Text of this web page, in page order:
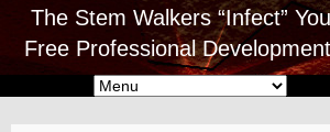
The Stem Walkers “Infect”
Free Professional